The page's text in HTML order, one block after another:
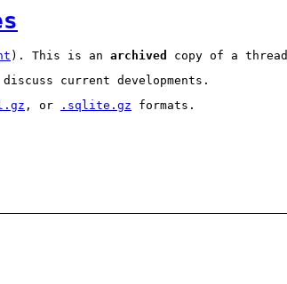
). This is an archived
copy of a
current developments.
, or .sqlite.gz formats.